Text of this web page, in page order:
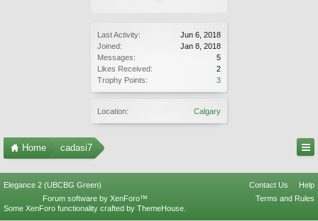
Last Activity:
Jun 6, 2018
Joined:
Jan 8, 2018
Messages:
5
Likes Received:
2
Trophy Points:
3
Location: Calgary
Home cadasi7
Elegance 2 (UBCBG Green) Contact Us
Help
Terms and Rules
Forum software by XenForo™
Some XenForo functionality crafted by ThemeHouse